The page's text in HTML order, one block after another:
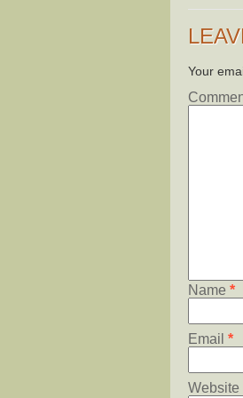
Your
Name *
Email *
Website